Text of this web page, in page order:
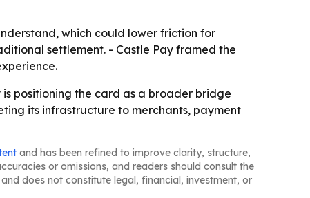
which could lower friction for
settlement. - Castle Pay framed the
positioning the card as a broader bridge
its infrastructure to merchants, payment
and has been refined to improve clarity, structure,
or omissions, and readers should consult the
does not constitute legal, financial, investment, or